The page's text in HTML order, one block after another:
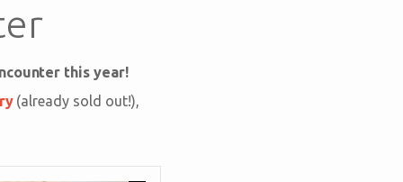
this year!
(already sold out!),